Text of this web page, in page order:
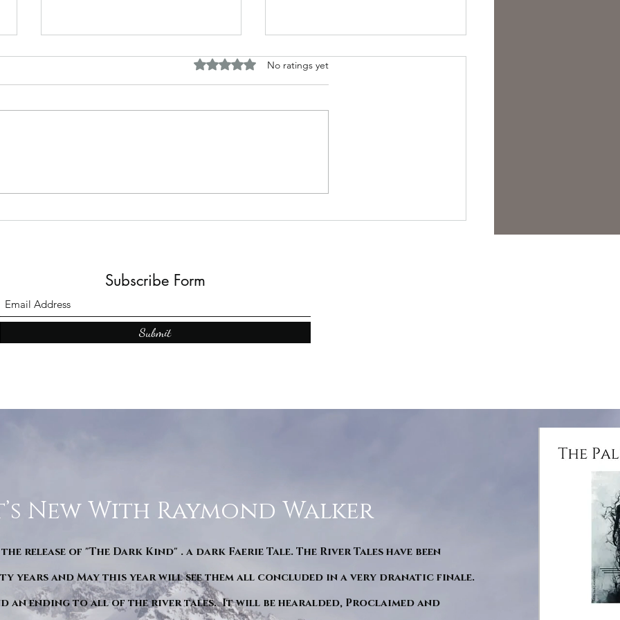
Rated 0 out of 5 stars.No ratings yet
Subscribe Form
Submit
New With Raymond Walker
release of "The Dark Kind" . a dark Faerie Tale. The River Tales have been
years and May this year will see them all concluded in a very dranatic finale.
an ending to all of the river tales. It will be hearalded, Proclaimed and